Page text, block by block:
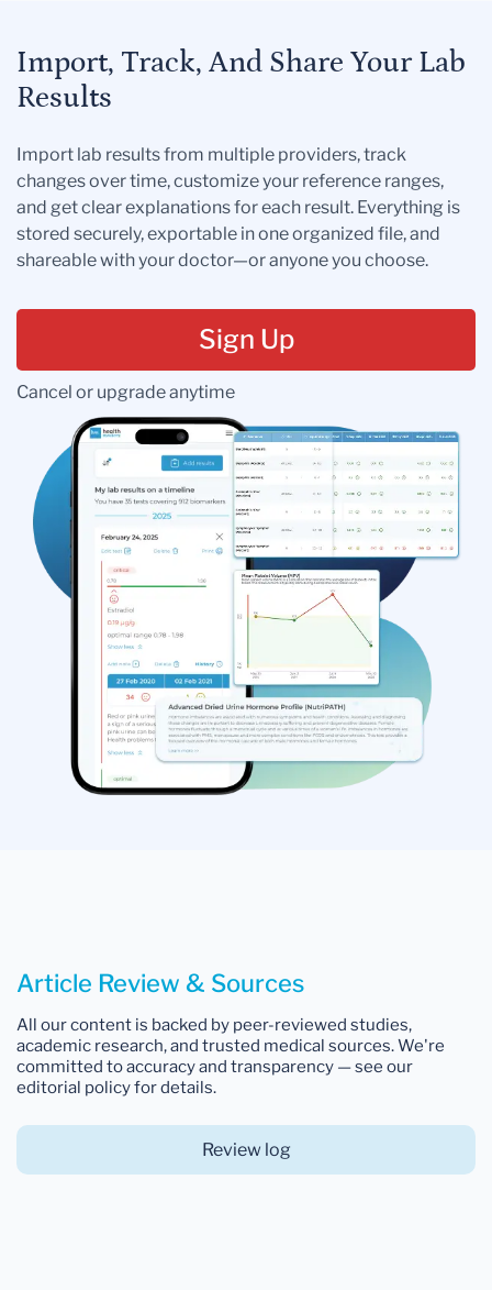
Import, Track, And Share Your Lab
Results
Import lab results from multiple providers, track
changes over time, customize your reference ranges,
and get clear explanations for each result. Everything is
stored securely, exportable in one organized file, and
shareable with your doctor—or anyone you choose.
Sign Up
Cancel or upgrade anytime
Article Review & Sources
All our content is backed by peer-reviewed studies,
academic research, and trusted medical sources. We're
committed to accuracy and transparency — see our
editorial policy for details.
Review log